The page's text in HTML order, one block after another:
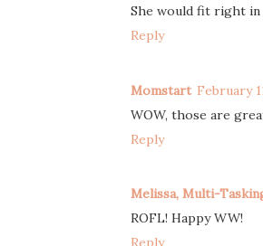
She would fit right
Reply
Momstart February
WOW, those are
Reply
Melissa, Multi-
ROFL! Happy WW!
Reply